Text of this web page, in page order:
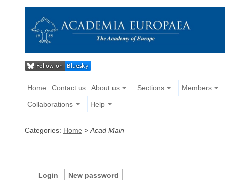
Home Contact us About us Sections Members
Collaborations Help
Categories: Home > Acad Main
Login New password